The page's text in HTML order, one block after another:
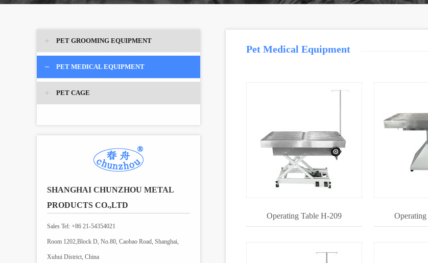
PET GROOMING EQUIPMENT
PET MEDICAL EQUIPMENT
PET CAGE
SHANGHAI CHUNZHOU METAL
PRODUCTS CO.,LTD
Sales Tel: +86 21-54354021
Room 1202,Block D, No.80, Caobao Road, Shanghai,
Xuhui District, China
Pet Medical Equipment
Operating Table H-209